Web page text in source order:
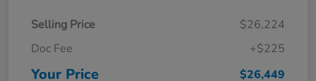
Selling Price
$26,224
Doc Fee
+$225
Your Price $26,449